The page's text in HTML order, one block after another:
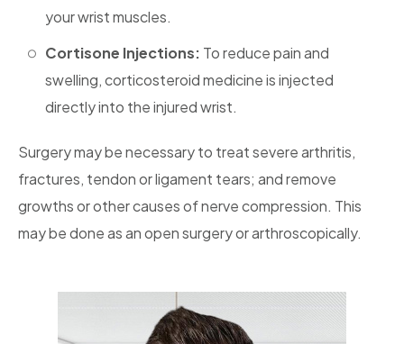
your wrist muscles.
Cortisone Injections: To reduce pain and
swelling, corticosteroid medicine is injected
directly into the injured wrist.
Surgery may be necessary to treat severe arthritis,
fractures, tendon or ligament tears; and remove
growths or other causes of nerve compression. This
may be done as an open surgery or arthroscopically.